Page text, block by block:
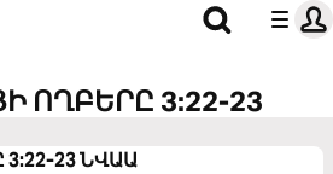
ՈՂԲԵՐԸ 3:22-23
23ՆՎԱԱ